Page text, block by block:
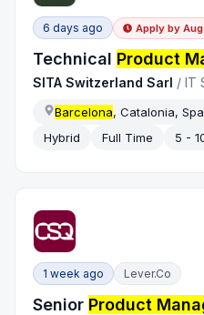
6 days ago Apply by
Technical Product
SITA Switzerland Sarl /IT
Barcelona, Catalonia,
Hybrid
Full Time 5 -
1 week ago Lever.co
Senior Product